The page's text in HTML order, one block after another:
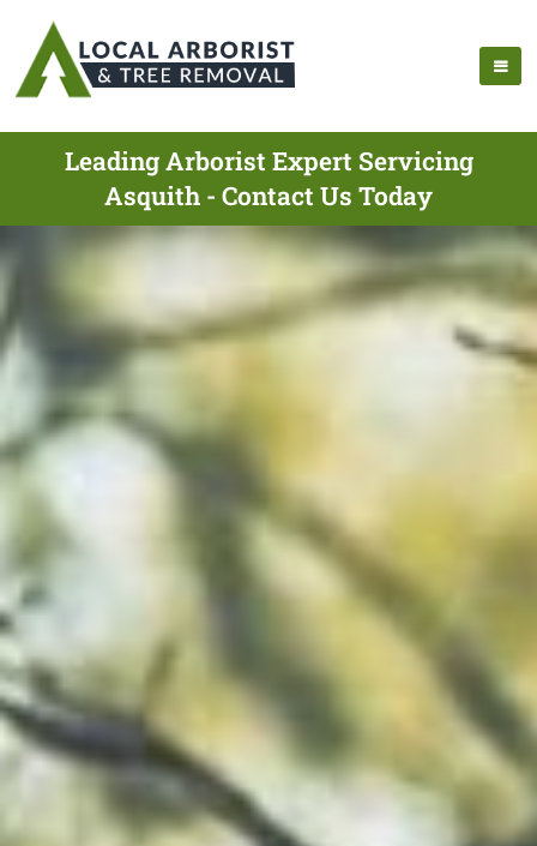
Leading Arborist Expert Servicing
Asquith - Contact Us Today